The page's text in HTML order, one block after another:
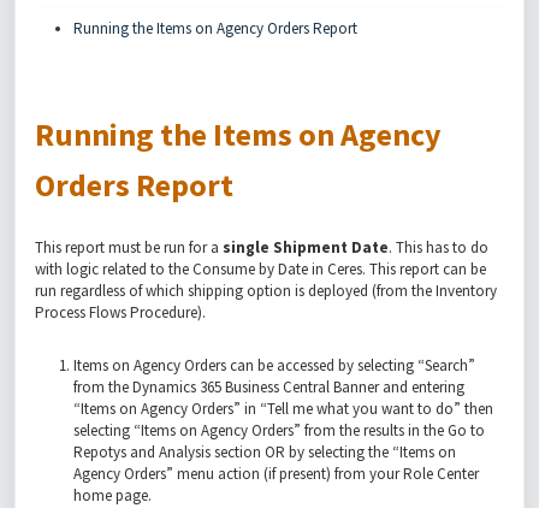
Running the Items on Agency Orders Report
Running the Items on Agency
Orders Report
This report must be run for a single Shipment Date. This has to do
with logic related to the Consume by Date in Ceres. This report can be
run regardless of which shipping option is deployed (from the Inventory
Process Flows Procedure).
Items on Agency Orders can be accessed by selecting “Search”
from the Dynamics 365 Business Central Banner and entering
“Items on Agency Orders” in “Tell me what you want to do” then
selecting “Items on Agency Orders” from the results in the Go to
Repotys and Analysis section OR by selecting the “Items on
Agency Orders” menu action (if present) from your Role Center
home page.